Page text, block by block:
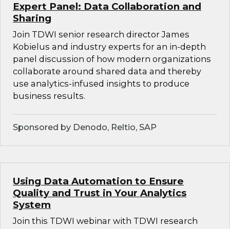
Expert Panel: Data Collaboration and
Sharing
Join TDWI senior research director James
Kobielus and industry experts for an in-depth
panel discussion of how modern organizations
collaborate around shared data and thereby
use analytics-infused insights to produce
business results.
Sponsored by Denodo, Reltio, SAP
Using Data Automation to Ensure
Quality and Trust in Your Analytics
System
Join this TDWI webinar with TDWI research